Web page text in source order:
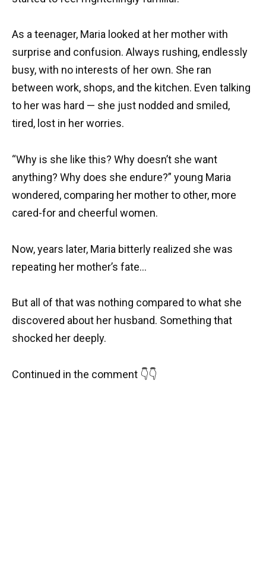
As a teenager, Maria looked at her mother with
surprise and confusion. Always rushing, endlessly
busy, with no interests of her own. She ran
between work, shops, and the kitchen. Even talking
to her was hard — she just nodded and smiled,
tired, lost in her worries.
“Why is she like this? Why doesn’t she want
anything? Why does she endure?” young Maria
wondered, comparing her mother to other, more
cared-for and cheerful women.
Now, years later, Maria bitterly realized she was
repeating her mother’s fate…
But all of that was nothing compared to what she
discovered about her husband. Something that
shocked her deeply.
Continued in the comment 👇👇